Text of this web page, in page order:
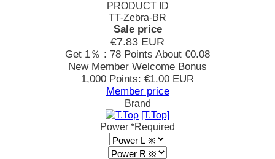
PRODUCT ID
TT-Zebra-BR
Sale price
€7.83 EUR
Get 1％ : 78 Points About €0.08
New Member Welcome Bonus
1,000 Points: €1.00 EUR
Member price
Brand
[T.Top]
Power *Required